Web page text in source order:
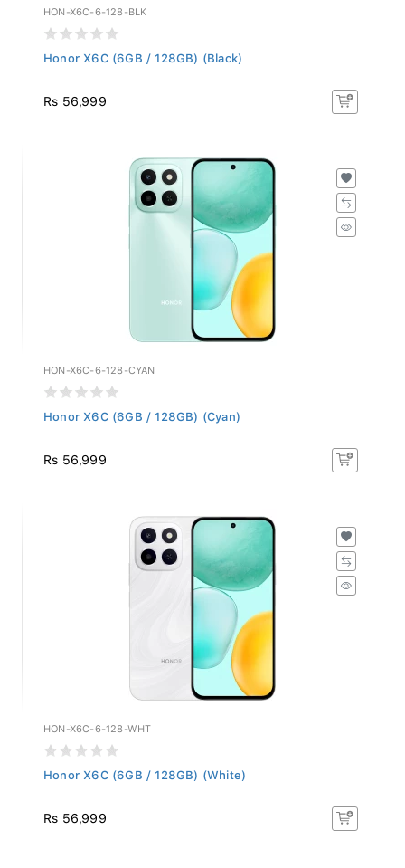
HON-X6C-6-128-BLK
Honor X6C (6GB / 128GB) (Black)
Rs 56,999
HON-X6C-6-128-CYAN
Honor X6C (6GB / 128GB) (Cyan)
Rs 56,999
HON-X6C-6-128-WHT
Honor X6C (6GB / 128GB) (White)
Rs 56,999